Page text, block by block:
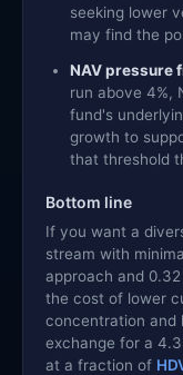
seeking lower
may find the
NAV pressure
run above 4%,
fund's
growth to
that threshold
Bottom line
If you want a
stream with
approach and
the cost of lower
concentration and
exchange for a
at a fraction of